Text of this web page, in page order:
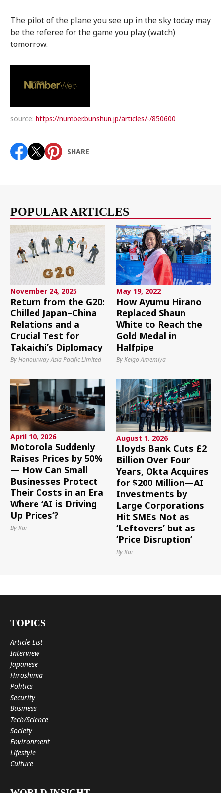
The pilot of the plane you see up in the sky today may
be the referee for the game you play (watch)
tomorrow.
source: https://number.bunshun.jp/articles/-/850600
SHARE
POPULAR ARTICLES
November 24, 2025
Return from the G20:
Chilled Japan–China
Relations and a
Crucial Test for
Takaichi’s Diplomacy
By Honourway Asia Pacific Limited
May 19, 2022
How Ayumu Hirano
Replaced Shaun
White to Reach the
Gold Medal in
Halfpipe
By Keigo Amemiya
April 10, 2026
Motorola Suddenly
Raises Prices by 50%
— How Can Small
Businesses Protect
Their Costs in an Era
Where ‘AI is Driving
Up Prices’?
By Kai
August 1, 2026
Lloyds Bank Cuts £2
Billion Over Four
Years, Okta Acquires
for $200 Million—AI
Investments by
Large Corporations
Hit SMEs Not as
‘Leftovers’ but as
‘Price Disruption’
By Kai
TOPICS
Article List
Interview
Japanese
Hiroshima
Politics
Security
Business
Tech/Science
Society
Environment
Lifestyle
Culture